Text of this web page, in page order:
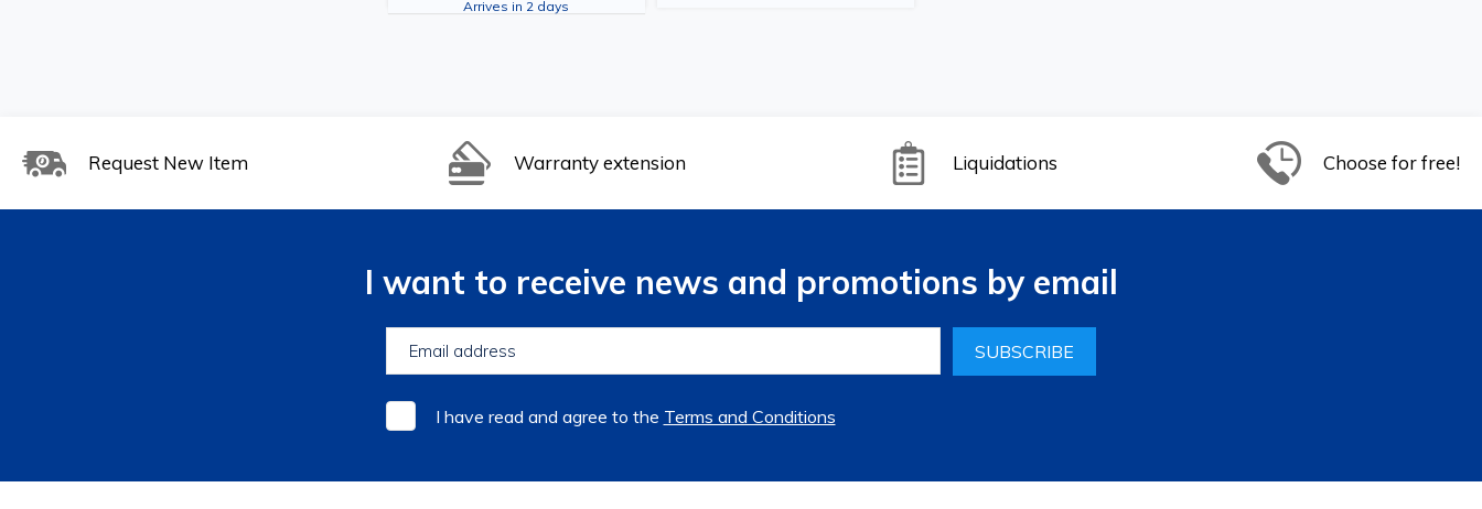
Arrives in 2 days
Request New Item Warranty extension Liquidations Choose for free!
I want to receive news and promotions by email
SUBSCRIBE
I have read and agree to the Terms and Conditions